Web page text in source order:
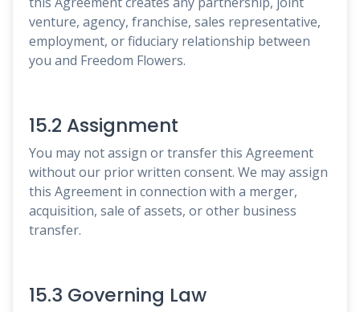
venture, agency, franchise, sales representative,
employment, or fiduciary relationship between
you and Freedom Flowers.
15.2 Assignment
You may not assign or transfer this Agreement
without our prior written consent. We may assign
this Agreement in connection with a merger,
acquisition, sale of assets, or other business
transfer.
15.3 Governing Law